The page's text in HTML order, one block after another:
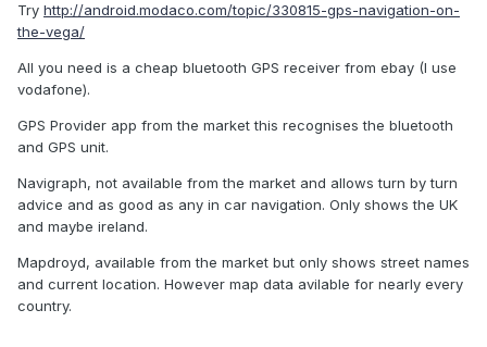
Try http://android.modaco.com/topic/330815-gps-navigation-on-
the-vega/
All you need is a cheap bluetooth GPS receiver from ebay (I use
vodafone).
GPS Provider app from the market this recognises the bluetooth
and GPS unit.
Navigraph, not available from the market and allows turn by turn
advice and as good as any in car navigation. Only shows the UK
and maybe ireland.
Mapdroyd, available from the market but only shows street names
and current location. However map data avilable for nearly every
country.